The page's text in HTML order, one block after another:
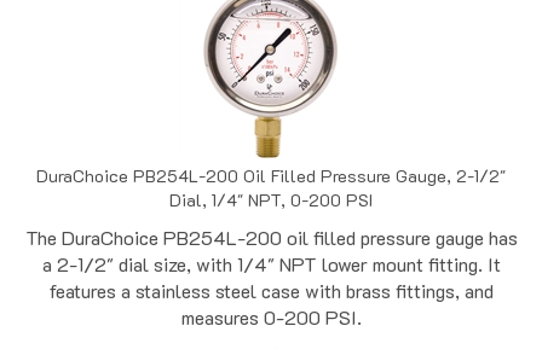
DuraChoice PB254L-200 Oil Filled Pressure Gauge, 2-1/2"
Dial, 1/4" NPT, 0-200 PSI
The DuraChoice PB254L-200 oil filled pressure gauge has
a 2-1/2" dial size, with 1/4" NPT lower mount fitting. It
features a stainless steel case with brass fittings, and
measures 0-200 PSI.
Price: $ 13.42